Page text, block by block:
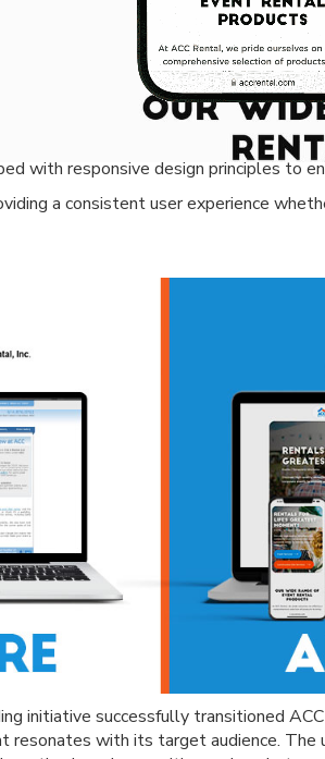
of rental equipment available. The
to quickly find the information they
engine optimization (SEO) techniques
traffic from potential customers.
with responsive design principles to
a consistent user experience
initiative successfully transitioned
resonates with its target audience. The